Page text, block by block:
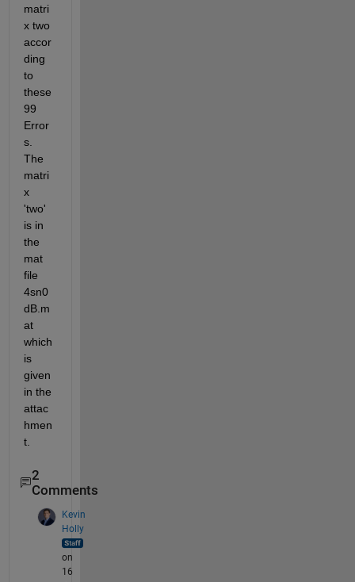
matri
x two
accor
ding
to
these
99
Error
s.
The
matri
x
'two'
is in
the
mat
file
4sn0
dB.m
at
which
is
given
in the
attac
hmen
t.
2
Comments
Kevin
Holly
on
16